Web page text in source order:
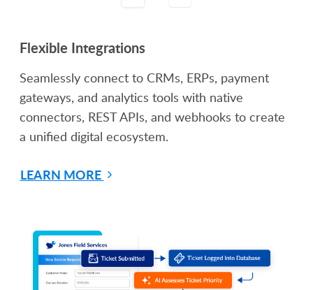
Flexible Integrations
Seamlessly connect to CRMs, ERPs, payment
gateways, and analytics tools with native
connectors, REST APIs, and webhooks to create
a unified digital ecosystem.
LEARN MORE